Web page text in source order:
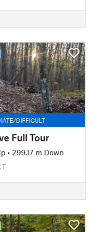
DIFFICULT
Full Tour
• 299.17 m Down